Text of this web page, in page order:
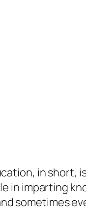
in short,
in imparting
sometimes